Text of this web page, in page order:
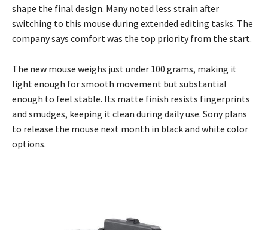
shape the final design. Many noted less strain after
switching to this mouse during extended editing tasks. The
company says comfort was the top priority from the start.
The new mouse weighs just under 100 grams, making it
light enough for smooth movement but substantial
enough to feel stable. Its matte finish resists fingerprints
and smudges, keeping it clean during daily use. Sony plans
to release the mouse next month in black and white color
options.